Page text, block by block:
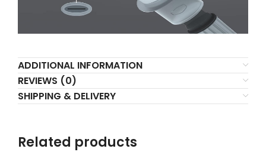
ADDITIONAL INFORMATION
REVIEWS (0)
SHIPPING & DELIVERY
Related products